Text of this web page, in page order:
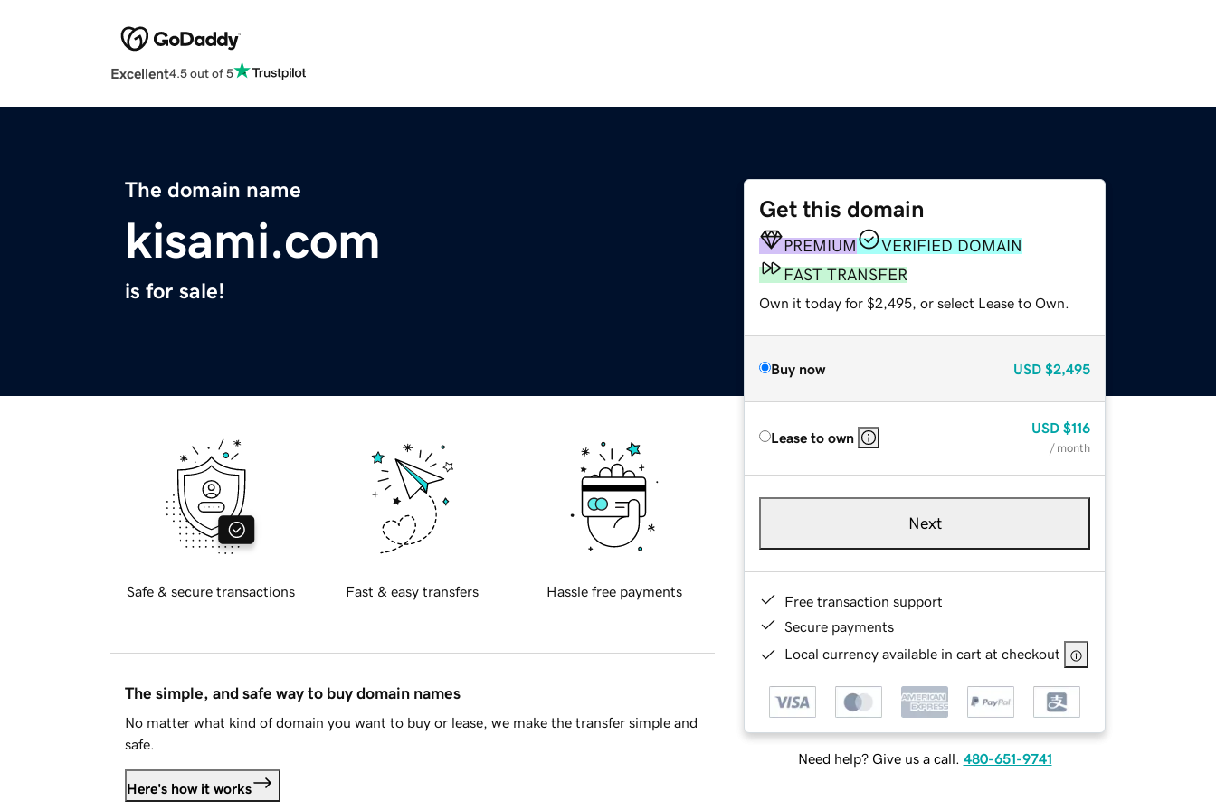
Excellent4.5 out of 5
The domain name
kisami.com
is for sale!
Get this domain
PREMIUM
VERIFIED DOMAIN
FAST TRANSFER
Own it today for $2,495, or select Lease to Own.
Buy now USD $2,495
Lease to own
USD $116
/ month
Next
Free transaction support
Secure payments
Local currency available in cart at checkout
Need help? Give us a call. 480-651-9741
Safe & secure transactions Fast & easy transfers Hassle free payments
The simple, and safe way to buy domain names
No matter what kind of domain you want to buy or lease, we make the transfer simple and
safe.
Here's how it works